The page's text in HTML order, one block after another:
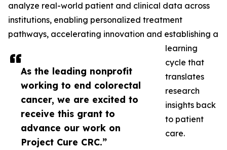
As the leading nonprofit
working to end colorectal
cancer, we are excited to
receive this grant to
advance our work on
Project Cure CRC.”
analyze real-world patient and clinical data across
institutions, enabling personalized treatment
pathways, accelerating innovation and establishing a
learning
cycle that
translates
research
insights back
to patient
care.